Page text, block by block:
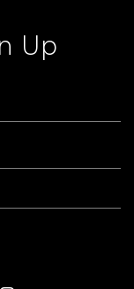
Up